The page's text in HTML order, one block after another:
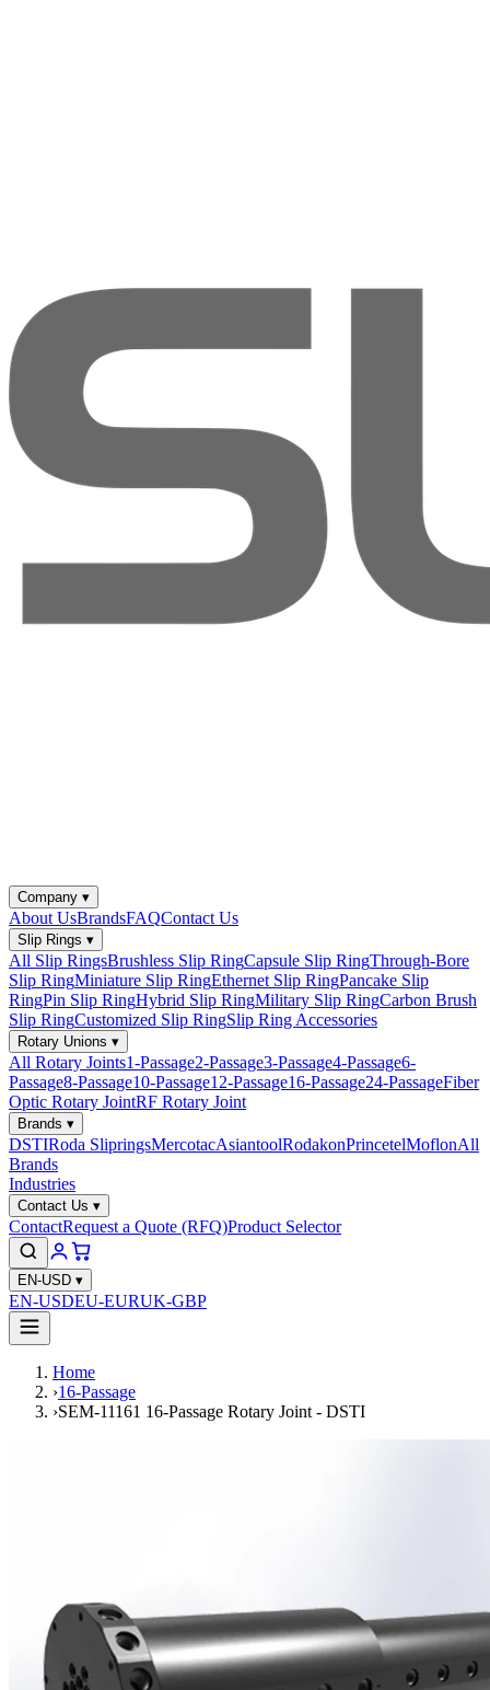
Company ▾
About UsBrandsFAQContact Us
Slip Rings ▾
All Slip RingsBrushless Slip RingCapsule Slip RingThrough-Bore
Slip RingMiniature Slip RingEthernet Slip RingPancake Slip
RingPin Slip RingHybrid Slip RingMilitary Slip RingCarbon Brush
Slip RingCustomized Slip RingSlip Ring Accessories
Rotary Unions ▾
All Rotary Joints1-Passage2-Passage3-Passage4-Passage6-
Passage8-Passage10-Passage12-Passage16-Passage24-PassageFiber
Optic Rotary JointRF Rotary Joint
Brands ▾
DSTIRoda SlipringsMercotacAsiantoolRodakonPrincetelMoflonAll
Brands
Industries
Contact Us ▾
ContactRequest a Quote (RFQ)Product Selector
EN-USD ▾
EN-USDEU-EURUK-GBP
Home
›16-Passage
›SEM-11161 16-Passage Rotary Joint - DSTI